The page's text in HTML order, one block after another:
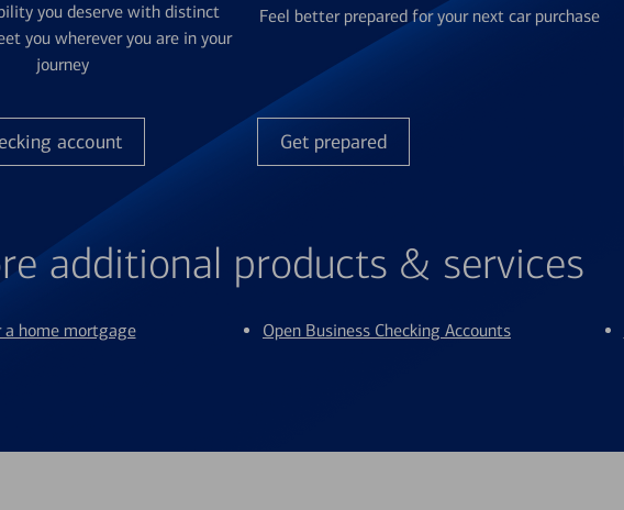
you deserve with distinct
you wherever you are in your
journey
account
Feel better prepared for your next car purchase
Get prepared
additional products & services
home mortgage Open Business Checking Accounts